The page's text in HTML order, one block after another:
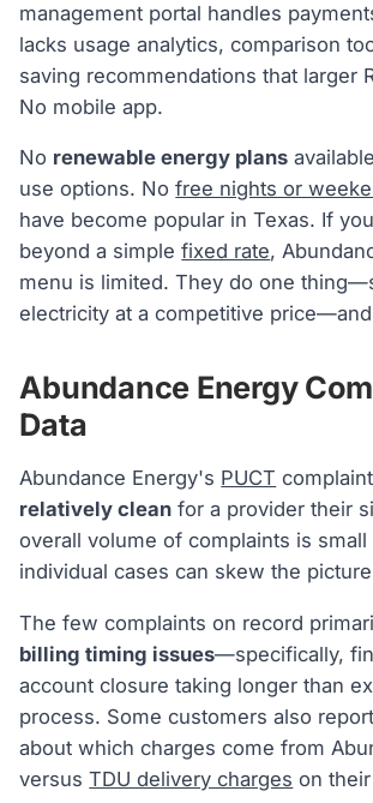
management portal handles
lacks usage analytics, comparison
saving recommendations that larger
No mobile app.
No renewable energy plans
use options. Nofree nights or
have become popular in Texas. If
beyond a simplefixed rate,
menu is limited. They do one
electricity at a competitive
Abundance Energy
Data
Abundance Energy's PUCT
relatively clean for a provider their
overall volume of complaints is
individual cases can skew the
The few complaints on record
billing timing issues—specifically,
account closure taking longer than
process. Some customers also
about which charges come from
versusTDU delivery charges on